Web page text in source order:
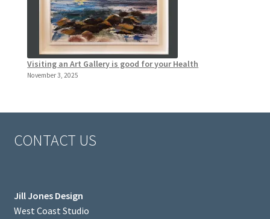
Visiting an Art Gallery is good for your Health
November 3, 2025
CONTACT US
Jill Jones Design
West Coast Studio